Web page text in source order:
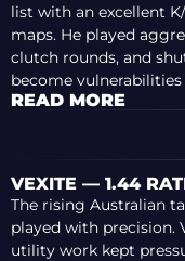
list with an excellent
maps. He played
clutch rounds, and
become
READ MORE
VEXITE — 1.44
The rising Australian
played with precision.
utility work kept